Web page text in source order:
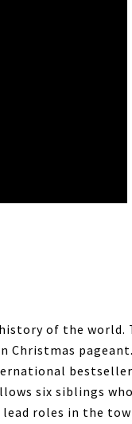
of the world.
Christmas
six siblings
roles in the